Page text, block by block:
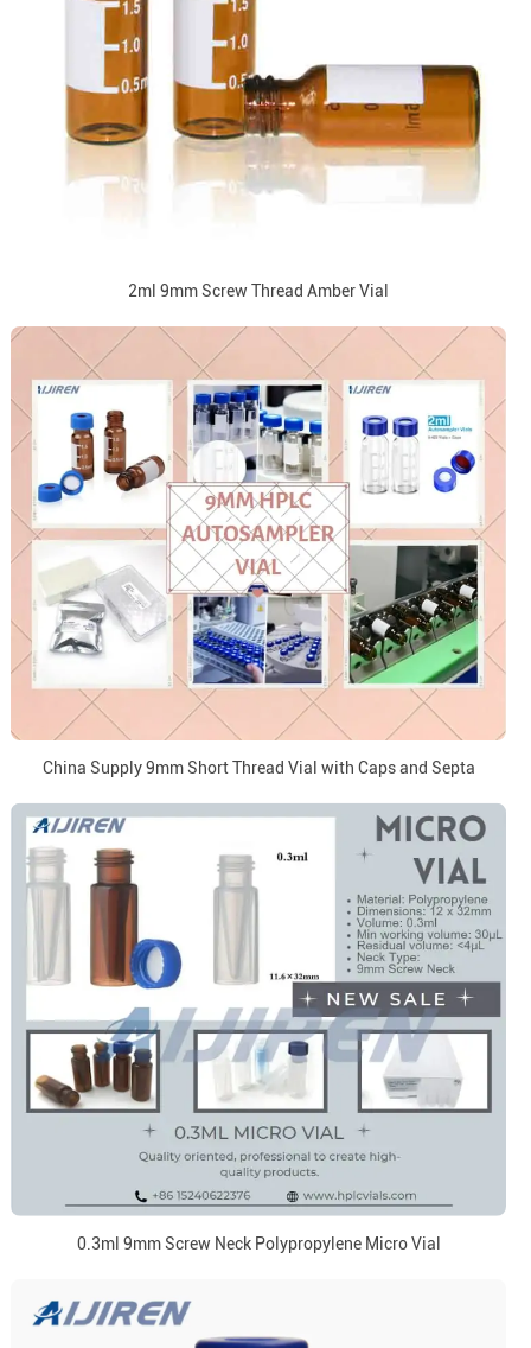
2ml 9mm Screw Thread Amber Vial
China Supply 9mm Short Thread Vial with Caps and Septa
0.3ml 9mm Screw Neck Polypropylene Micro Vial